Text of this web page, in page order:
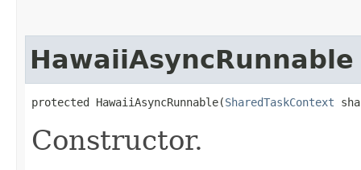
HawaiiAsyncRunnable
protected HawaiiAsyncRunnable​(SharedTaskContext
Constructor.